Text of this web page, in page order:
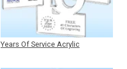
Years Of Service Acrylic